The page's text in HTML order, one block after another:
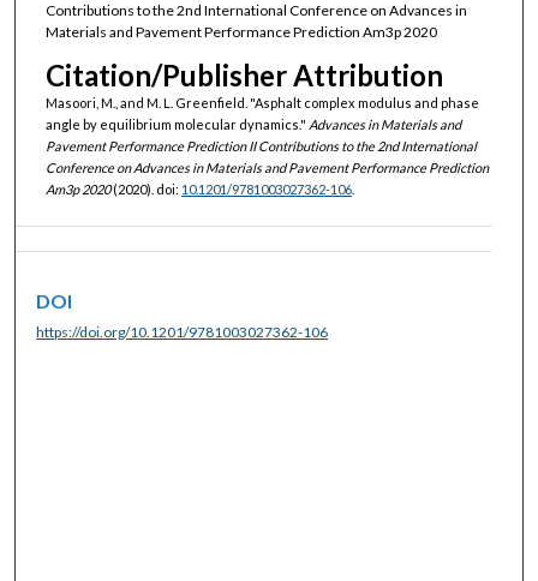
Contributions to the 2nd International Conference on Advances in
Materials and Pavement Performance Prediction Am3p 2020
Citation/Publisher Attribution
Masoori, M., and M. L. Greenfield. "Asphalt complex modulus and phase
angle by equilibrium molecular dynamics." Advances in Materials and
Pavement Performance Prediction II Contributions to the 2nd International
Conference on Advances in Materials and Pavement Performance Prediction
Am3p 2020(2020). doi: 10.1201/9781003027362-106.
DOI
https://doi.org/10.1201/9781003027362-106